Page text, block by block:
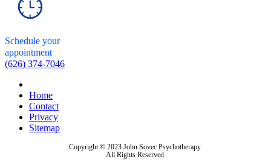
Schedule your
appointment
(626) 374-7046
Home
Contact
Privacy
Sitemap
Copyright © 2023 John Sovec Psychotherapy.
All Rights Reserved.